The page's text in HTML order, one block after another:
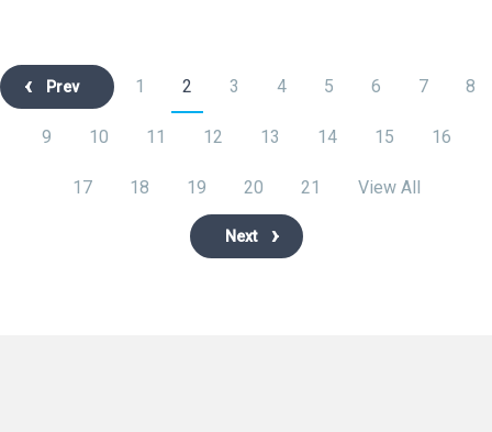
Prev 1 2 3 4 5 6 7 8
9 10 11 12 13 14 15 16
17 18 19 20 21 View All
Next